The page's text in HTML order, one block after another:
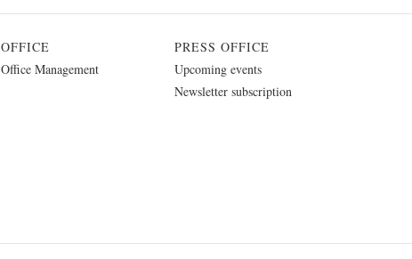
OFFICE
Office Management
PRESS OFFICE
Upcoming events
Newsletter subscription